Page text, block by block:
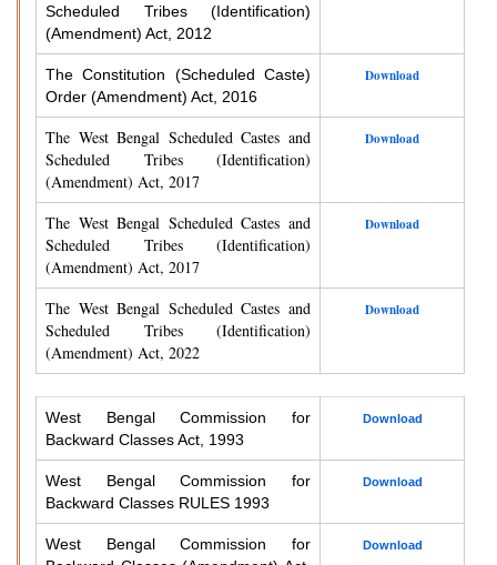
Scheduled Tribes (Identification)
(Amendment) Act, 2012
The Constitution (Scheduled Caste)
Order (Amendment) Act, 2016
Download
The West Bengal Scheduled Castes and
Scheduled Tribes (Identification)
(Amendment) Act, 2017
Download
The West Bengal Scheduled Castes and
Scheduled Tribes (Identification)
(Amendment) Act, 2017
Download
The West Bengal Scheduled Castes and
Scheduled Tribes (Identification)
(Amendment) Act, 2022
Download
West Bengal Commission for
Backward Classes Act, 1993
Download
West Bengal Commission for
Backward Classes RULES 1993
Download
West Bengal Commission for
Download